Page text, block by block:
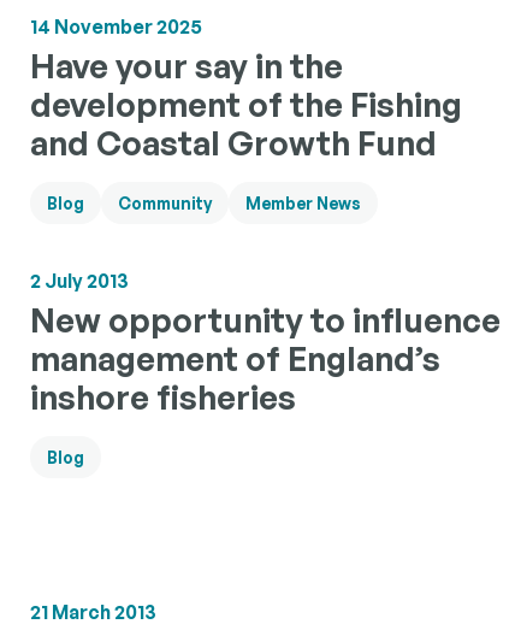
14 November 2025
Have your say in the
development of the Fishing
and Coastal Growth Fund
Blog Community Member News
2 July 2013
New opportunity to influence
management of England’s
inshore fisheries
Blog
21 March 2013